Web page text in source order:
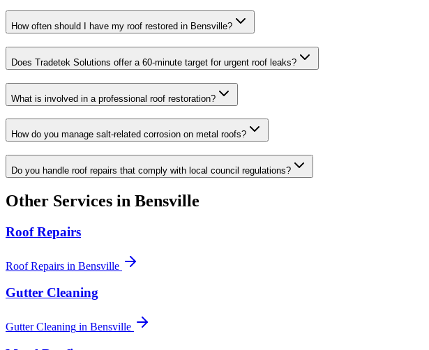
How often should I have my roof restored in Bensville?
Does Tradetek Solutions offer a 60-minute target for urgent roof leaks?
What is involved in a professional roof restoration?
How do you manage salt-related corrosion on metal roofs?
Do you handle roof repairs that comply with local council regulations?
Other Services in Bensville
Roof Repairs
Roof Repairs in Bensville
Gutter Cleaning
Gutter Cleaning in Bensville